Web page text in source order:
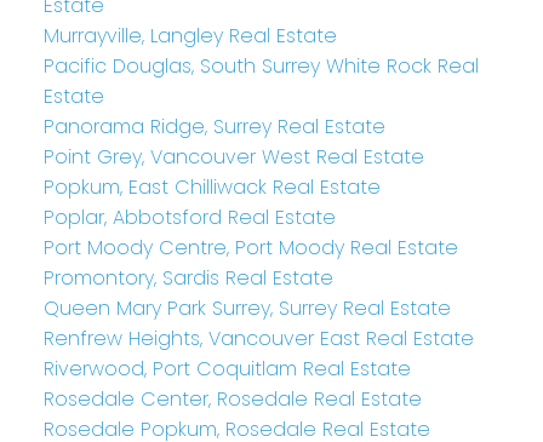
Estate
Murrayville, Langley Real Estate
Pacific Douglas, South Surrey White Rock Real
Estate
Panorama Ridge, Surrey Real Estate
Point Grey, Vancouver West Real Estate
Popkum, East Chilliwack Real Estate
Poplar, Abbotsford Real Estate
Port Moody Centre, Port Moody Real Estate
Promontory, Sardis Real Estate
Queen Mary Park Surrey, Surrey Real Estate
Renfrew Heights, Vancouver East Real Estate
Riverwood, Port Coquitlam Real Estate
Rosedale Center, Rosedale Real Estate
Rosedale Popkum, Rosedale Real Estate